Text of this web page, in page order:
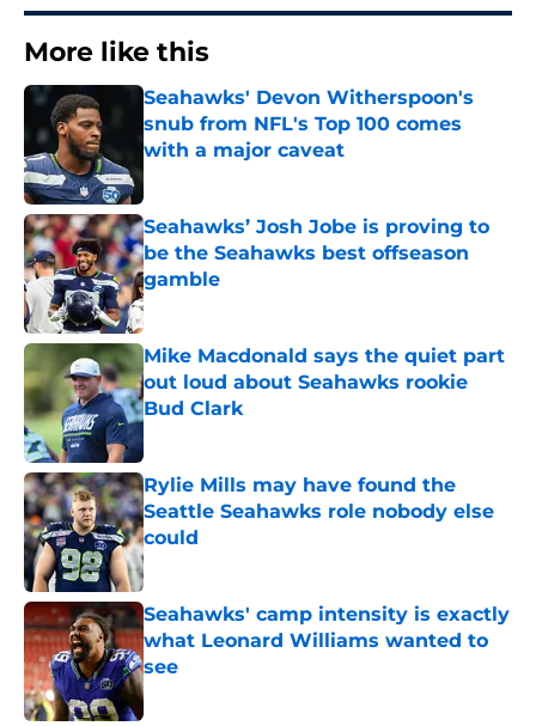
More like this
Seahawks' Devon Witherspoon's
snub from NFL's Top 100 comes
with a major caveat
Published by on Invalid Date
Seahawks’ Josh Jobe is proving to
be the Seahawks best offseason
gamble
Published by on Invalid Date
Mike Macdonald says the quiet part
out loud about Seahawks rookie
Bud Clark
Rylie Mills may have found the
Seattle Seahawks role nobody else
could
Published by on Invalid Date
Seahawks' camp intensity is exactly
what Leonard Williams wanted to
see
Published by on Invalid Date